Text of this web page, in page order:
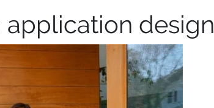
application design